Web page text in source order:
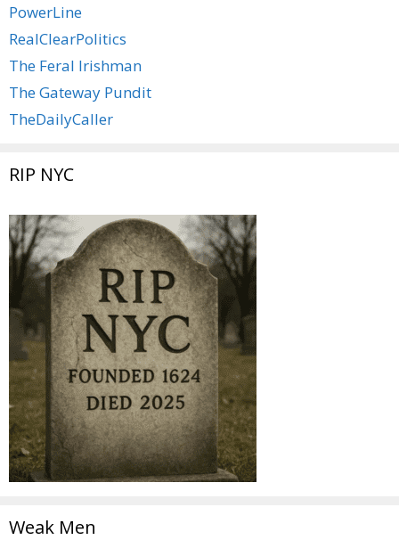
PowerLine
RealClearPolitics
The Feral Irishman
The Gateway Pundit
TheDailyCaller
RIP NYC
Weak Men